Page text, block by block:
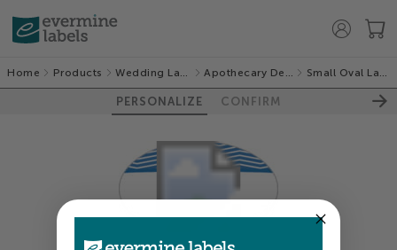
Home Products Wedding Labels Apothecary Deluxe Small Oval Labels
PERSONALIZE CONFIRM